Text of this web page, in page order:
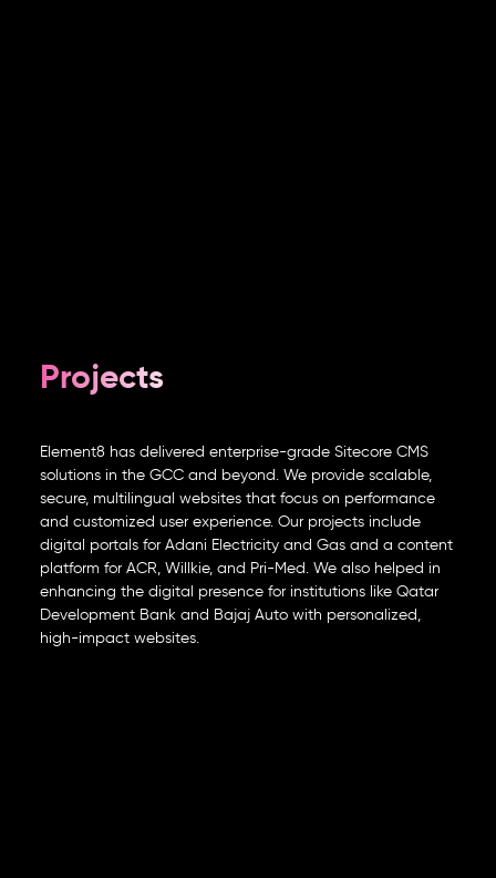
Projects
Element8 has delivered enterprise-grade Sitecore CMS
solutions in the GCC and beyond. We provide scalable,
secure, multilingual websites that focus on performance
and customized user experience. Our projects include
digital portals for Adani Electricity and Gas and a content
platform for ACR, Willkie, and Pri-Med. We also helped in
enhancing the digital presence for institutions like Qatar
Development Bank and Bajaj Auto with personalized,
high-impact websites.